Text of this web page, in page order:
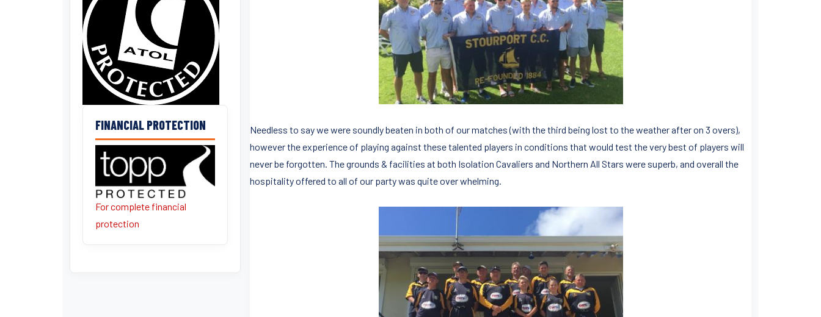
FINANCIAL PROTECTION
For complete financial
protection
Needless to say we were soundly beaten in both of our matches (with the third being lost to the weather after on 3 overs),
however the experience of playing against these talented players in conditions that would test the very best of players will
never be forgotten. The grounds & facilities at both Isolation Cavaliers and Northern All Stars were superb, and overall the
hospitality offered to all of our party was quite over whelming.